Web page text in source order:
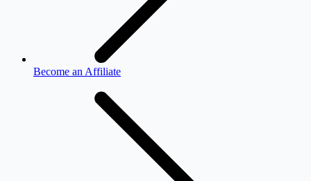
Become an Affiliate